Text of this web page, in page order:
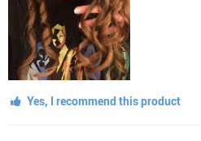
Yes, I recommend this product